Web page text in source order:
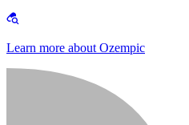
Learn more about Ozempic